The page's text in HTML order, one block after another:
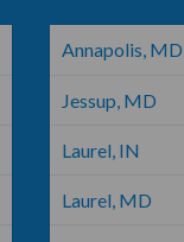
Annapolis, MD
Jessup, MD
Laurel, IN
Laurel, MD